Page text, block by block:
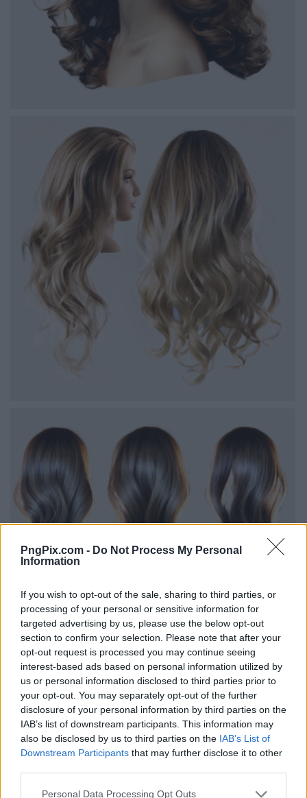
PngPix.com - Do Not Process My Personal
Information
If you wish to opt-out of the sale, sharing to third parties, or
processing of your personal or sensitive information for
targeted advertising by us, please use the below opt-out
section to confirm your selection. Please note that after your
opt-out request is processed you may continue seeing
interest-based ads based on personal information utilized by
us or personal information disclosed to third parties prior to
your opt-out. You may separately opt-out of the further
disclosure of your personal information by third parties on the
IAB’s list of downstream participants. This information may
also be disclosed by us to third parties on the IAB’s List of
Downstream Participants that may further disclose it to other
Personal Data Processing Opt Outs